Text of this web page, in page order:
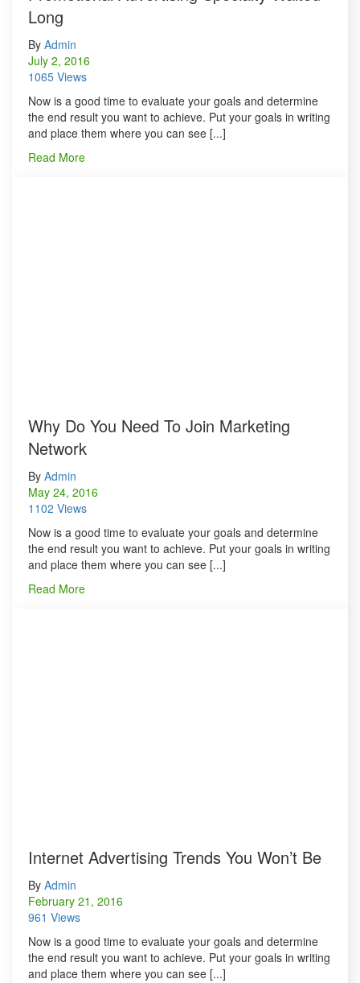
Long
By Admin
July 2, 2016
1065 Views
Now is a good time to evaluate your goals and determine
the end result you want to achieve. Put your goals in writing
and place them where you can see [...]
Read More
Why Do You Need To Join Marketing
Network
By Admin
May 24, 2016
1102 Views
Now is a good time to evaluate your goals and determine
the end result you want to achieve. Put your goals in writing
and place them where you can see [...]
Read More
Internet Advertising Trends You Won’t Be
By Admin
February 21, 2016
961 Views
Now is a good time to evaluate your goals and determine
the end result you want to achieve. Put your goals in writing
and place them where you can see [...]